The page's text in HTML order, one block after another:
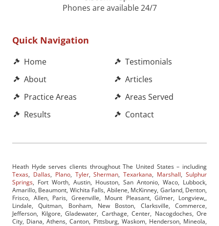
Phones are available 24/7
Quick Navigation
Home
About
Practice Areas
Results
Testimonials
Articles
Areas Served
Contact
Heath Hyde serves clients throughout The United States – including
Texas, Dallas, Plano, Tyler,Sherman,Texarkana, Marshall,Sulphur
Springs, Fort Worth, Austin, Houston, San Antonio, Waco, Lubbock,
Amarillo, Beaumont, Wichita Falls, Abilene, McKinney, Garland, Denton,
Frisco, Allen, Paris, Greenville, Mount Pleasant, Gilmer, Longview,,
Lindale, Quitman, Bonham, New Boston, Clarksville, Commerce,
Jefferson, Kilgore, Gladewater, Carthage, Center, Nacogdoches, Ore
City, Diana, Athens, Canton, Pittsburg, Waskom, Henderson, Mineola,